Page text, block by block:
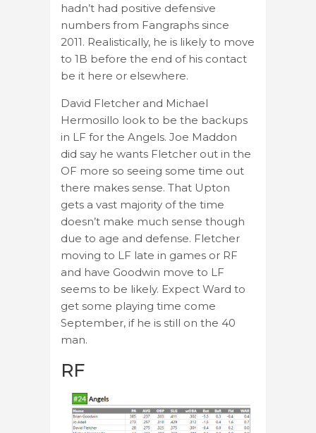
hadn’t had positive defensive
numbers from Fangraphs since
2011. Realistically, he is likely to move
to 1B before the end of his contact
be it here or elsewhere.
David Fletcher and Michael
Hermosillo look to be the backups
in LF for the Angels. Joe Maddon
did say he wants Fletcher out in the
OF more so seeing some time out
there makes sense. That Upton
gets a vast majority of the time
doesn’t make much sense though
due to age and defense. Fletcher
moving to LF late in games or RF
and have Goodwin move to LF
seems to be likely. Expect Ward to
get some playing time come
September, if he is still on the 40
man.
RF